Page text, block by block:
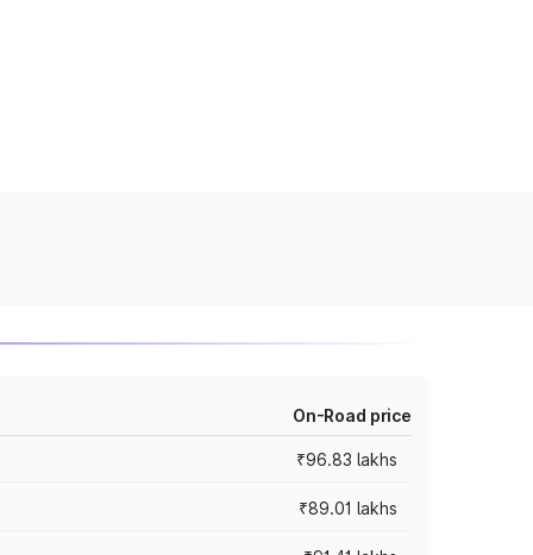
On-Road price
₹96.83 lakhs
₹89.01 lakhs